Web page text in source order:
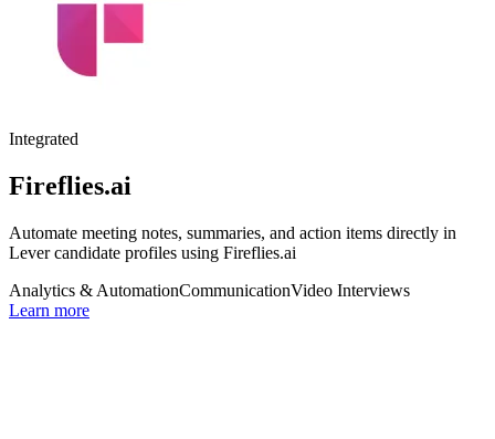
Integrated
Fireflies.ai
Automate meeting notes, summaries, and action items directly in
Lever candidate profiles using Fireflies.ai
Analytics & AutomationCommunicationVideo Interviews
Learn more